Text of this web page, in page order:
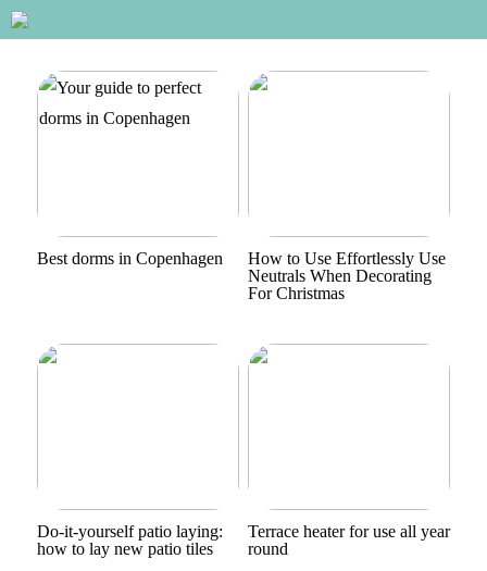
Best dorms in Copenhagen
How to Use Effortlessly Use
Neutrals When Decorating
For Christmas
Do-it-yourself patio laying:
how to lay new patio tiles
Terrace heater for use all year
round